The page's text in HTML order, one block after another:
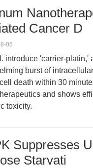
Cancer D
05
introduce 'carrier-
burst of
death within 30
and shows
toxicity.
Suppresses
Starvati